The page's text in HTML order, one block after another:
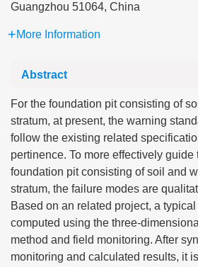
Guangzhou 51064, China
More Information
Abstract
For the foundation pit consisting of
stratum, at present, the warning
follow the existing related
pertinence. To more effectively
foundation pit consisting of soil and
stratum, the failure modes are
Based on an related project, a
computed using the three-
method and field monitoring. After
monitoring and calculated results, it